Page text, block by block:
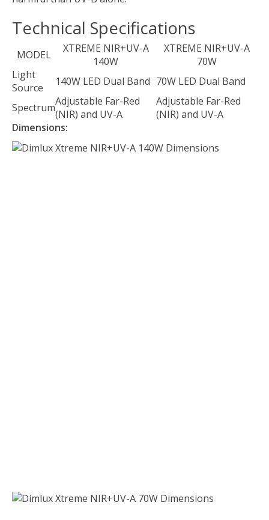
Technical Specifications
MODEL
XTREME NIR+UV-A
140W
XTREME NIR+UV-A
70W
Light
Source
140W LED Dual Band 70W LED Dual Band
SpectrumAdjustable Far-Red
(NIR) and UV-A
Adjustable Far-Red
(NIR) and UV-A
Dimensions: